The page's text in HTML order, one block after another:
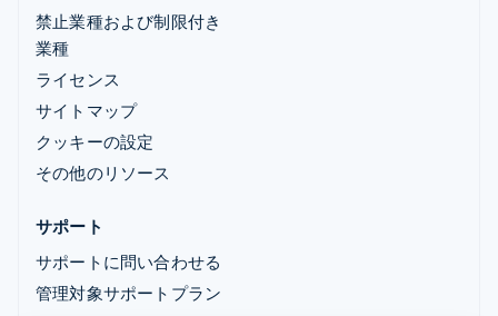
禁止業種および制限付き
業種
ライセンス
サイトマップ
クッキーの設定
その他のリソース
サポート
サポートに問い合わせる
管理対象サポートプラン